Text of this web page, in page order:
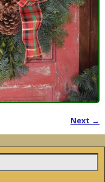
Next →